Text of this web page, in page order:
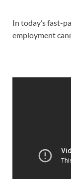
In today’s fast-
employment